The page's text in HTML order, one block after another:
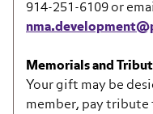
914-251-6109 or email
Memorials and
Your gift may be
member, pay tribute